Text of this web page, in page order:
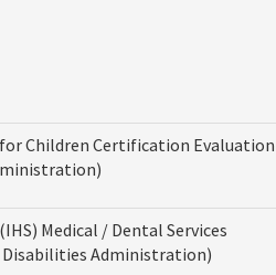
Children Certification Evaluation
Medical / Dental Services
Administration)